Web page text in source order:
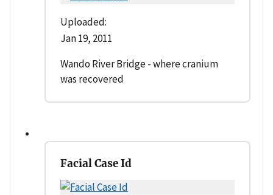
Uploaded:
Jan 19, 2011
Wando River Bridge - where cranium
was recovered
Facial Case Id